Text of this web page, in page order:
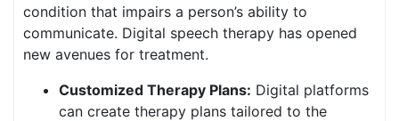
condition that impairs a person’s ability to
communicate. Digital speech therapy has opened
new avenues for treatment.
Customized Therapy Plans: Digital platforms
can create therapy plans tailored to the